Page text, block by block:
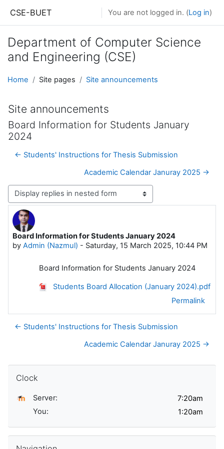
CSE-BUET You are not logged in. (Log in)
Department of Computer Science
and Engineering (CSE)
Home Site pages Site announcements
Site announcements
Board Information for Students January
2024
← Students' Instructions for Thesis Submission
Academic Calendar Januray 2025 →
Display mode
Board Information for Students January 2024
by Admin (Nazmul) - Saturday, 15 March 2025, 10:44 PM
Number of replies: 0
Board Information for Students January 2024
Students Board Allocation (January 2024).pdf
Permalink
← Students' Instructions for Thesis Submission
Academic Calendar Januray 2025 →
Clock
Server:
You: